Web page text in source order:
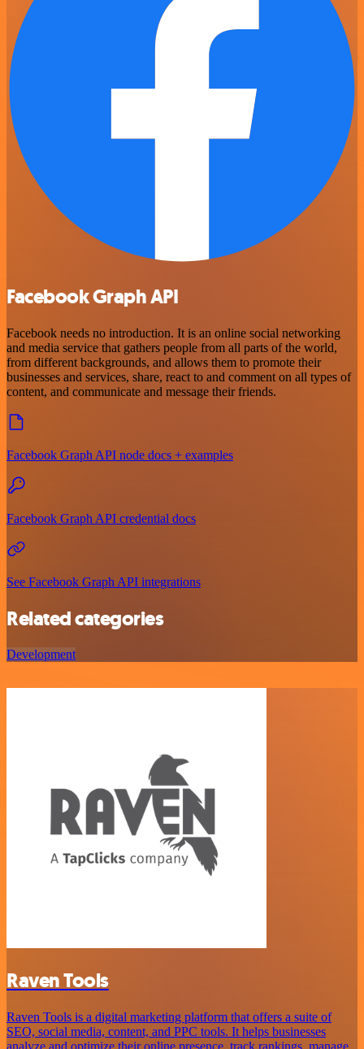
Facebook Graph API
Facebook needs no introduction. It is an online social networking
and media service that gathers people from all parts of the world,
from different backgrounds, and allows them to promote their
businesses and services, share, react to and comment on all types of
content, and communicate and message their friends.
Facebook Graph API node docs + examples
Facebook Graph API credential docs
See Facebook Graph API integrations
Related categories
Development
Raven Tools
Raven Tools is a digital marketing platform that offers a suite of
SEO, social media, content, and PPC tools. It helps businesses